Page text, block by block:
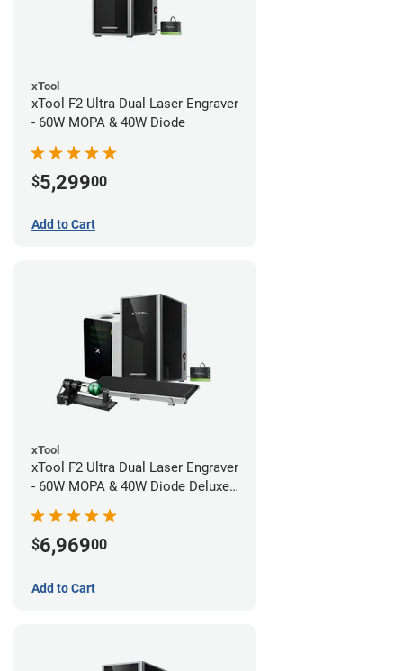
xTool
xTool F2 Ultra Dual Laser Engraver
- 60W MOPA & 40W Diode
$5,29900
Add to Cart
xTool
xTool F2 Ultra Dual Laser Engraver
- 60W MOPA & 40W Diode Deluxe
Bundle
$6,96900
Add to Cart